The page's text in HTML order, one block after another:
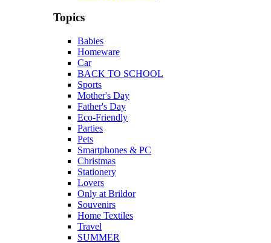
Topics
Babies
Homeware
Car
BACK TO SCHOOL
Sports
Mother's Day
Father's Day
Eco-Friendly
Parties
Pets
Smartphones & PC
Christmas
Stationery
Lovers
Only at Brildor
Souvenirs
Home Textiles
Travel
SUMMER